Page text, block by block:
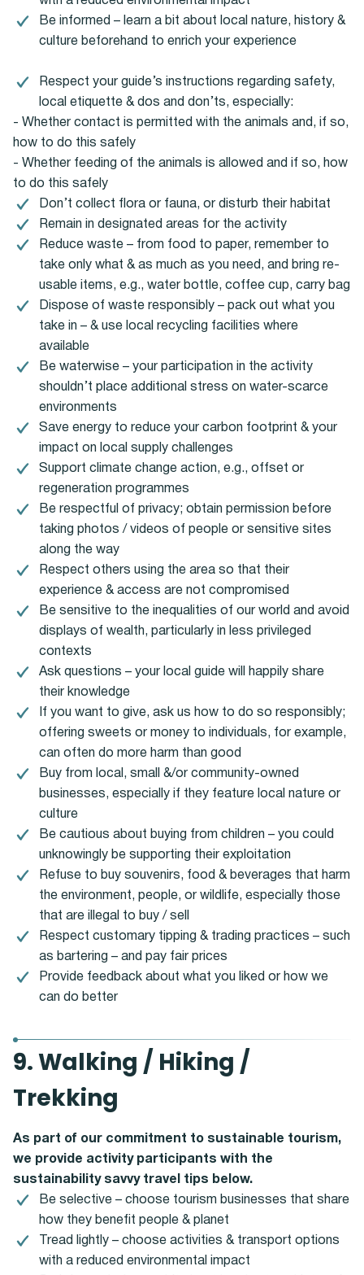
Be informed – learn a bit about local nature, history &
culture beforehand to enrich your experience
Respect your guide’s instructions regarding safety,
local etiquette & dos and don’ts, especially:
- Whether contact is permitted with the animals and, if so,
how to do this safely
- Whether feeding of the animals is allowed and if so, how
to do this safely
Don’t collect flora or fauna, or disturb their habitat
Remain in designated areas for the activity
Reduce waste – from food to paper, remember to
take only what & as much as you need, and bring re-
usable items, e.g., water bottle, coffee cup, carry bag
Dispose of waste responsibly – pack out what you
take in – & use local recycling facilities where
available
Be waterwise – your participation in the activity
shouldn’t place additional stress on water-scarce
environments
Save energy to reduce your carbon footprint & your
impact on local supply challenges
Support climate change action, e.g., offset or
regeneration programmes
Be respectful of privacy; obtain permission before
taking photos / videos of people or sensitive sites
along the way
Respect others using the area so that their
experience & access are not compromised
Be sensitive to the inequalities of our world and avoid
displays of wealth, particularly in less privileged
contexts
Ask questions – your local guide will happily share
their knowledge
If you want to give, ask us how to do so responsibly;
offering sweets or money to individuals, for example,
can often do more harm than good
Buy from local, small &/or community-owned
businesses, especially if they feature local nature or
culture
Be cautious about buying from children – you could
unknowingly be supporting their exploitation
Refuse to buy souvenirs, food & beverages that harm
the environment, people, or wildlife, especially those
that are illegal to buy / sell
Respect customary tipping & trading practices – such
as bartering – and pay fair prices
Provide feedback about what you liked or how we
can do better
9. Walking / Hiking /
Trekking
As part of our commitment to sustainable tourism,
we provide activity participants with the
sustainability savvy travel tips below.
Be selective – choose tourism businesses that share
how they benefit people & planet
Tread lightly – choose activities & transport options
with a reduced environmental impact